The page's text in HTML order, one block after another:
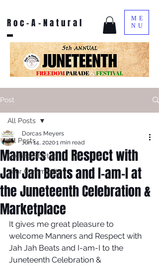
Roc-A-Natural
ME
NU
Post
All Posts
Getting Started
Your Community
All Posts
Manners and Respect with
Jah Jah Beats and I-am-I at
the Juneteenth Celebration &
Marketplace
Dorcas Meyers
Jun 14, 20201 min read
It gives me great pleasure to
welcome Manners and Respect with
Jah Jah Beats and I-am-I to the
Juneteenth Celebration &